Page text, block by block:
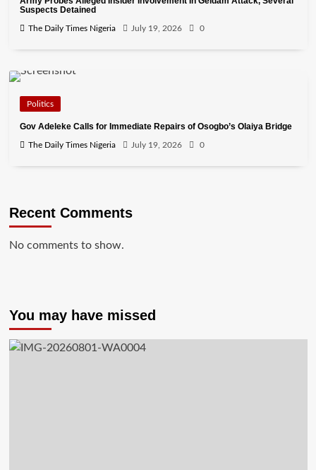
Suspects Detained
The Daily Times Nigeria July 19, 2026 0
Politics
Gov Adeleke Calls for Immediate Repairs of Osogbo’s Olaiya Bridge
The Daily Times Nigeria July 19, 2026 0
Recent Comments
No comments to show.
You may have missed